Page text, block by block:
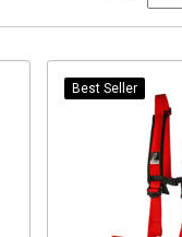
Best Seller